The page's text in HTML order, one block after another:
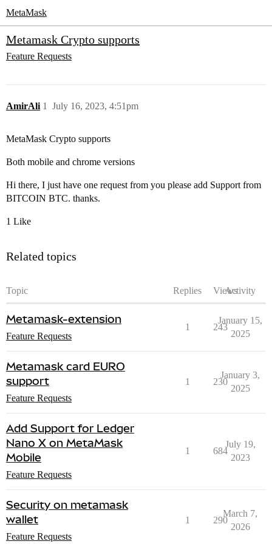
MetaMask
Metamask Crypto supports
Feature Requests
AmirAli July 16, 2023, 4:51pm
1
MetaMask Crypto supports
Both mobile and chrome versions
Hi there, I just have one request from you please add Support from
BITCOIN BTC. thanks.
1 Like
Related topics
Topic Replies ViewsActivity
Metamask-extension
Feature Requests
1 243
January 15,
2025
Metamask card EURO
support
Feature Requests
1 230
January 3,
2025
Add Support for Ledger
Nano X on MetaMask
Mobile
Feature Requests
1 684
July 19,
2023
Security on metamask
wallet
Feature Requests
1 290
March 7,
2026